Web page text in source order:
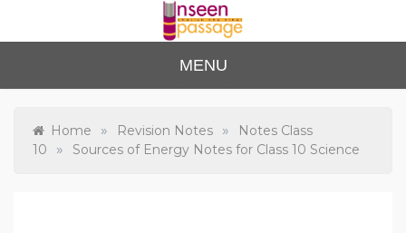
content
Unse
en
Passa
to Class 12
MENU
Home » Revision Notes »
Notes Class
10
» Sources of Energy Notes for Class 10 Science